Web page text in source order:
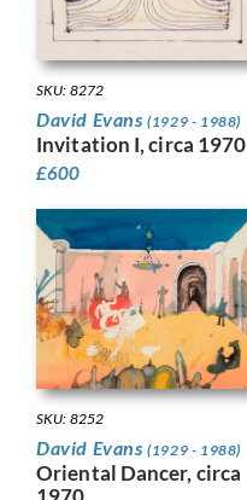
SKU: 8272
David Evans(1929 - 1988)
Invitation I, circa 1970
£600
SKU: 8252
David Evans(1929 - 1988)
Oriental Dancer, circa